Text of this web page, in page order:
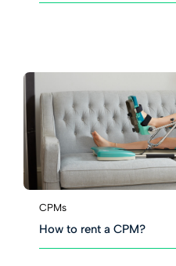
CPMs
How to rent a CPM?